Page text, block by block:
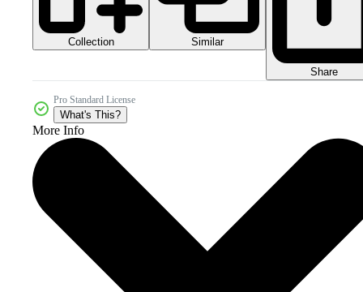
Collection Similar
Share
Pro Standard License
What's This?
More Info